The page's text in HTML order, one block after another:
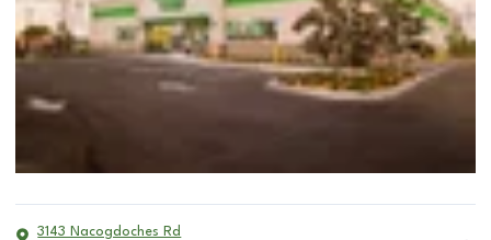
3143 Nacogdoches Rd